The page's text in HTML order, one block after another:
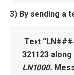
3) By sending a
Text
321123
LN1000.